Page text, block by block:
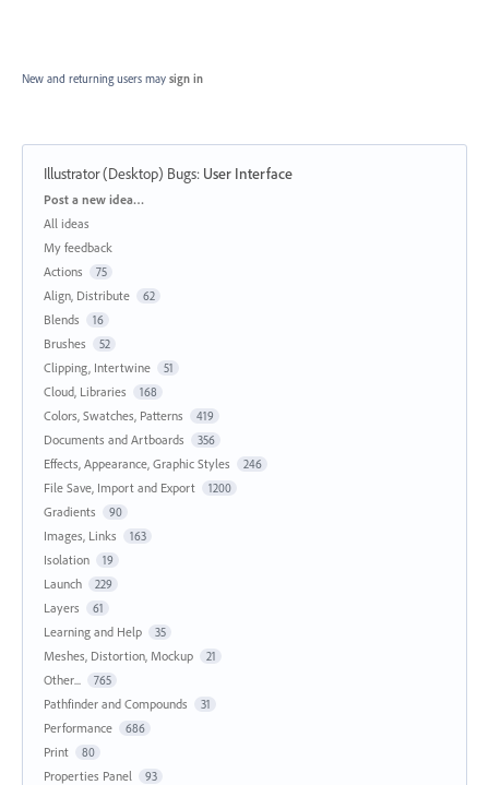
New and returning users may sign in
Illustrator (Desktop) Bugs: User Interface
Categories
Post a new idea…
All ideas
My feedback
Actions
75
Align, Distribute 62
Blends 16
Brushes 52
Clipping, Intertwine 51
Cloud, Libraries 168
Colors, Swatches, Patterns 419
Documents and Artboards 356
Effects, Appearance, Graphic Styles 246
File Save, Import and Export 1200
Gradients 90
Images, Links 163
Isolation 19
Launch 229
Layers 61
Learning and Help 35
Meshes, Distortion, Mockup 21
Other... 765
Pathfinder and Compounds 31
Performance 686
Print 80
Properties Panel 93